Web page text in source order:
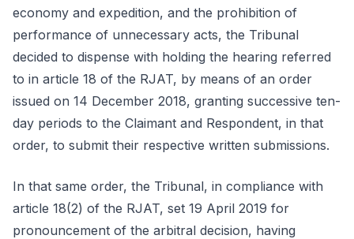
economy and expedition, and the prohibition of
performance of unnecessary acts, the Tribunal
decided to dispense with holding the hearing referred
to in article 18 of the RJAT, by means of an order
issued on 14 December 2018, granting successive ten-
day periods to the Claimant and Respondent, in that
order, to submit their respective written submissions.
In that same order, the Tribunal, in compliance with
article 18(2) of the RJAT, set 19 April 2019 for
pronouncement of the arbitral decision, having